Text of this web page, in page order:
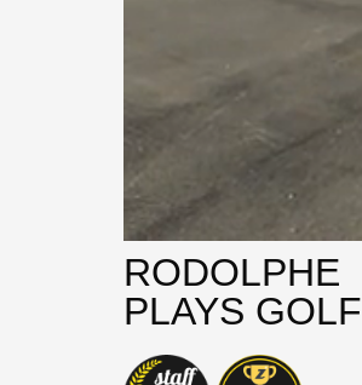
RODOLPHE
PLAYS GOLF